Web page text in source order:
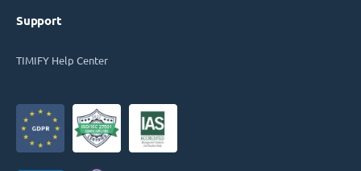
Support
TIMIFY Help Center